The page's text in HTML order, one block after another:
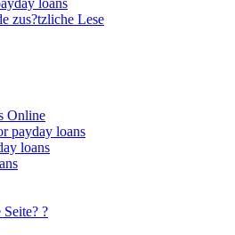
loans
zus?tzliche Lese
Online
payday loans
loans
?